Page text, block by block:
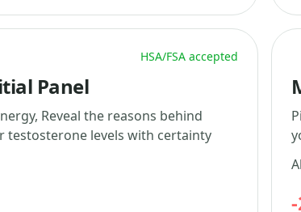
HSA/FSA accepted
Panel
Reveal the reasons behind
testosterone levels with certainty